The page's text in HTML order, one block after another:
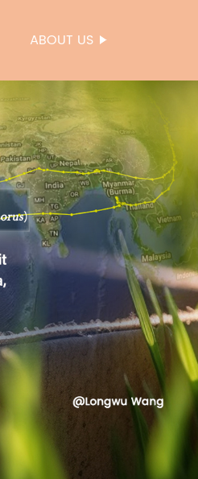
ABOUT US